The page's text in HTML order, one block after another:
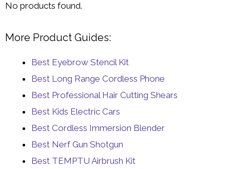
No products found.
More Product Guides:
Best Eyebrow Stencil Kit
Best Long Range Cordless Phone
Best Professional Hair Cutting Shears
Best Kids Electric Cars
Best Cordless Immersion Blender
Best Nerf Gun Shotgun
Best TEMPTU Airbrush Kit